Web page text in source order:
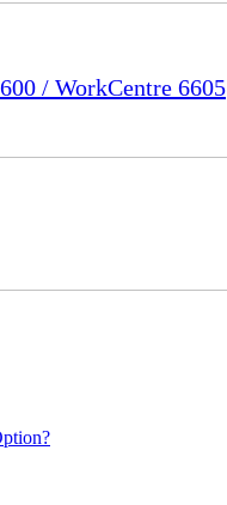
/ WorkCentre 6605